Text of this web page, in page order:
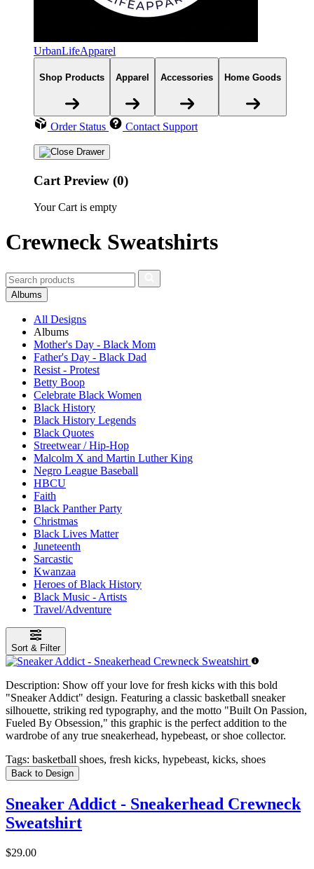
UrbanLifeApparel
Shop Products Apparel Accessories Home Goods
Order Status Contact Support
Cart Preview (0)
Your Cart is empty
Crewneck Sweatshirts
Albums
All Designs
Albums
Mother's Day - Black Mom
Father's Day - Black Dad
Resist - Protest
Betty Boop
Celebrate Black Women
Black History
Black History Legends
Black Quotes
Streetwear / Hip-Hop
Malcolm X and Martin Luther King
Negro League Baseball
HBCU
Faith
Black Panther Party
Christmas
Black Lives Matter
Juneteenth
Sarcastic
Kwanzaa
Heroes of Black History
Black Music - Artists
Travel/Adventure
Sort & Filter
Description: Show off your love for fresh kicks with this bold
"Sneaker Addict" design. Featuring a classic basketball sneaker
silhouette, striking red typography, and the motto "Built On Passion,
Fueled By Obsession," this graphic is the perfect addition to the
wardrobe of any true sneakerhead, hypebeast, or shoe collector.
Tags: basketball shoes, fresh kicks, hypebeast, kicks, shoes
Back to Design
Sneaker Addict - Sneakerhead Crewneck
Sweatshirt
$29.00